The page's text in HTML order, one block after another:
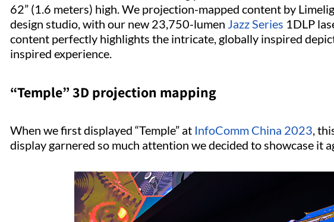
62” (1.6 meters) high. We projection-mapped content by
design studio, with our new 23,750-lumen Jazz Series 1DLP
content perfectly highlights the intricate, globally inspired
inspired experience.
“Temple” 3D projection mapping
When we first displayed “Temple” at InfoComm China 2023,
display garnered so much attention we decided to showcase it